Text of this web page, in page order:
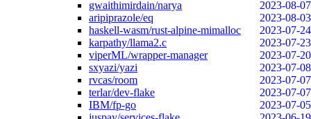
gwaithimirdain/narya
2023-08-07
aripiprazole/eq
2023-08-03
haskell-wasm/rust-alpine-mimalloc
2023-07-24
karpathy/llama2.c
2023-07-23
viperML/wrapper-manager
2023-07-20
sxyazi/yazi
2023-07-08
rvcas/room
2023-07-07
terlar/dev-flake
2023-07-07
IBM/fp-go
2023-07-05